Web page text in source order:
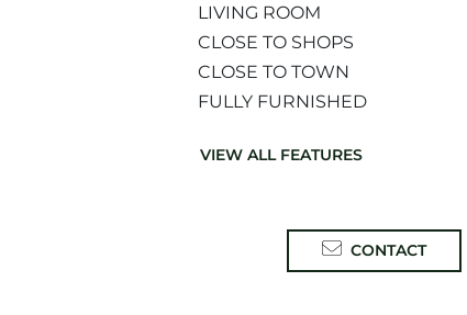
LIVING ROOM
CLOSE TO SHOPS
CLOSE TO TOWN
FULLY FURNISHED
VIEW ALL FEATURES
CONTACT